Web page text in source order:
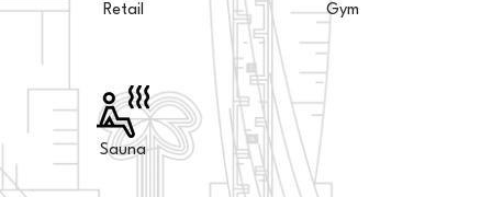
Retail Gym
Sauna